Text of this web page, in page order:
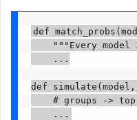
def
"""Every model
    ...
def simulate(model,
# groups ->
    ...